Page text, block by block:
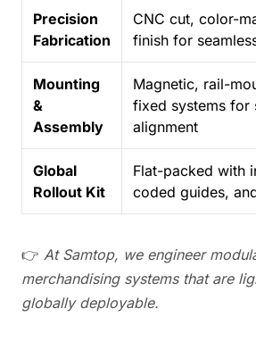
Precision
Fabrication
CNC cut, color-
finish for
Mounting
&
Assembly
Magnetic, rail-
fixed systems for
alignment
Global
Rollout Kit
Flat-packed with
coded guides,
👉 At Samtop, we engineer
merchandising systems that are
globally deployable.